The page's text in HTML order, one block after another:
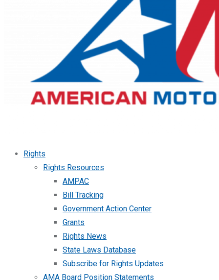
Rights
Rights Resources
AMPAC
Bill Tracking
Government Action Center
Grants
Rights News
State Laws Database
Subscribe for Rights Updates
AMA Board Position Statements